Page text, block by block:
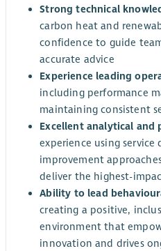
Strong technical
carbon heat and
confidence to guide
accurate advice
Experience leading
including performance
maintaining consistent
Excellent analytical and
experience using
improvement
deliver the highest-
Ability to lead
creating a positive,
environment that
innovation and drives